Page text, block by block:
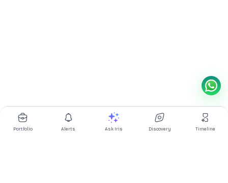
Portfolio Alerts Ask Iris Discovery Timeline